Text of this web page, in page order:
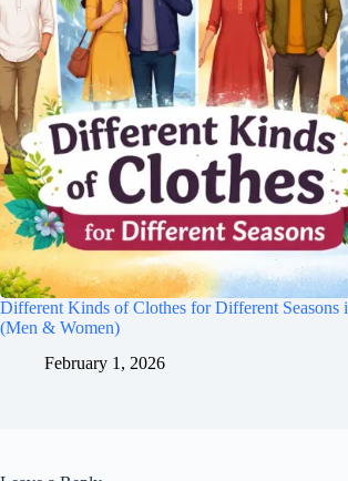
Different Kinds of Clothes for Different Seasons
(Men & Women)
February 1, 2026